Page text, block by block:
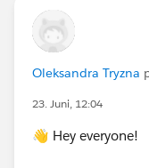
the liability to
another option, I
fund. Create two
years from now to
to the fund and it
Oleksandra Tryzna
23. Juni, 12:04
👋 Hey everyone!